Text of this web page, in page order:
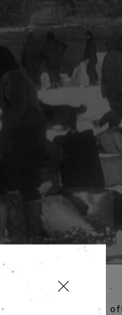
Shackleton’s
more poignant. Cut